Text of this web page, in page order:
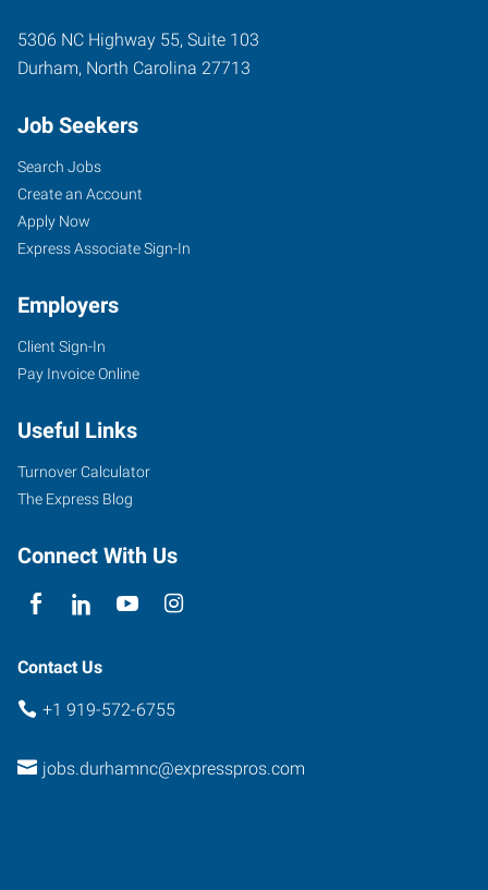
5306 NC Highway 55, Suite 103
Durham, North Carolina 27713
Job Seekers
Search Jobs
Create an Account
Apply Now
Express Associate Sign-In
Employers
Client Sign-In
Pay Invoice Online
Useful Links
Turnover Calculator
The Express Blog
Connect With Us
Contact Us
+1 919-572-6755
jobs.durhamnc@expresspros.com